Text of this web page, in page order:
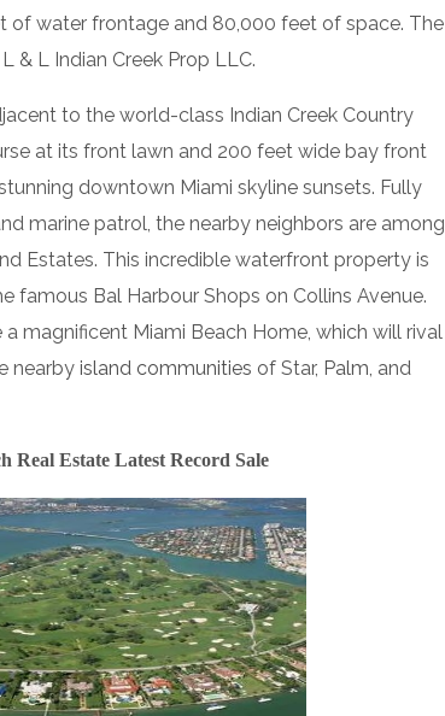
of water frontage and 80,000 feet of space. The
& L Indian Creek Prop LLC.
to the world-class Indian Creek Country
at its front lawn and 200 feet wide bay front
downtown Miami skyline sunsets. Fully
marine patrol, the nearby neighbors are among
Estates. This incredible waterfront property is
famous Bal Harbour Shops on Collins Avenue.
magnificent Miami Beach Home, which will rival
nearby island communities of Star, Palm , and
Real Estate Latest Record Sale